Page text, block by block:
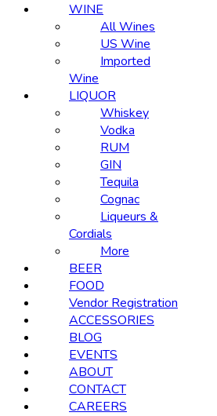
WINE
All Wines
US Wine
Imported
Wine
LIQUOR
Whiskey
Vodka
RUM
GIN
Tequila
Cognac
Liqueurs &
Cordials
More
BEER
FOOD
Vendor Registration
ACCESSORIES
BLOG
EVENTS
ABOUT
CONTACT
CAREERS